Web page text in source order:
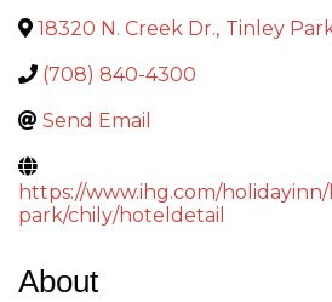
18320 N. Creek Dr., Tinley
(708) 840-4300
Send Email
https://www.ihg.com/
park/chily/hoteldetail
About